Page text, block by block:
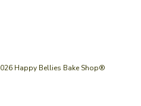
Happy Bellies Bake Shop®